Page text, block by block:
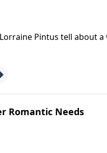
Pintus tell about
the relationship
Romantic Needs